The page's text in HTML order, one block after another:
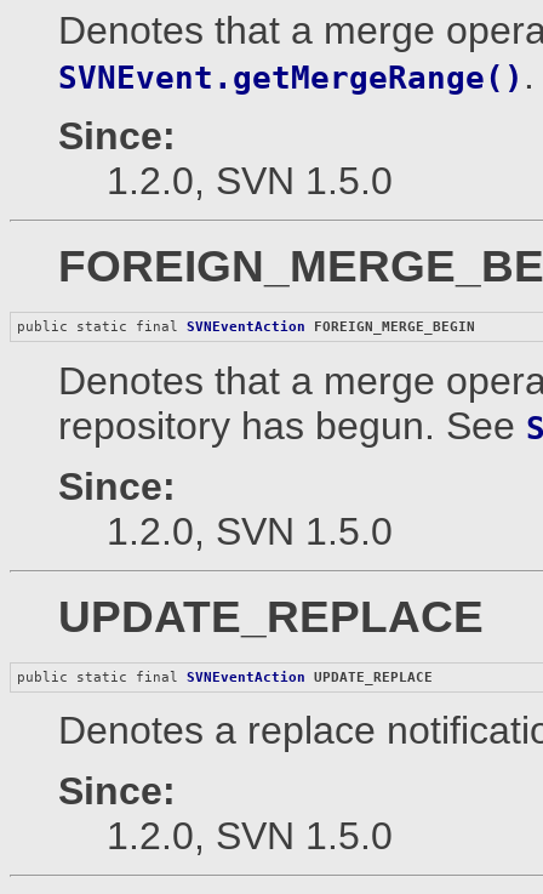
Denotes that a merge
SVNEvent.getMergeRange() .
Since:
1.2.0, SVN 1.5.0
public static final SVNEventAction FOREIGN_MERGE_BEGIN
Denotes that a merge
repository has begun. See
Since:
1.2.0, SVN 1.5.0
UPDATE_REPLACE
public static final SVNEventAction UPDATE_REPLACE
Denotes a replace
Since:
1.2.0, SVN 1.5.0